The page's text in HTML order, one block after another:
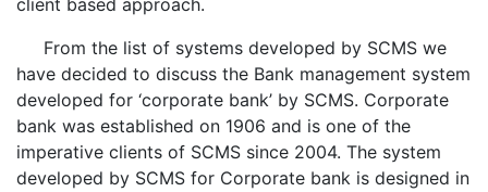
client based approach.
From the list of systems developed by SCMS we
have decided to discuss the Bank management system
developed for ‘corporate bank’ by SCMS. Corporate
bank was established on 1906 and is one of the
imperative clients of SCMS since 2004. The system
developed by SCMS for Corporate bank is designed in